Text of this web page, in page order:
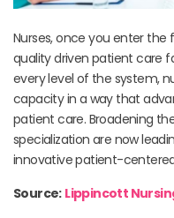
Nurses, once you enter
quality driven patient care
every level of the system,
capacity in a way that
patient care. Broadening
specialization are now
innovative patient-
Source: Lippincott